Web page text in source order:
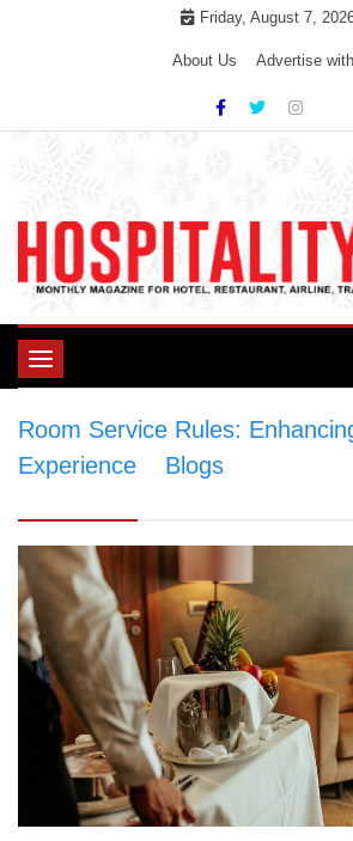
Friday, August 7,
About Us Advertise
Toggle
Room Service Rules:
Experience
Blogs